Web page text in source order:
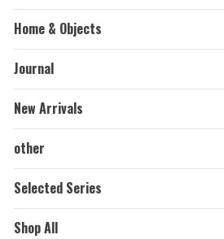
Home & Objects
Journal
New Arrivals
other
Selected Series
Shop All